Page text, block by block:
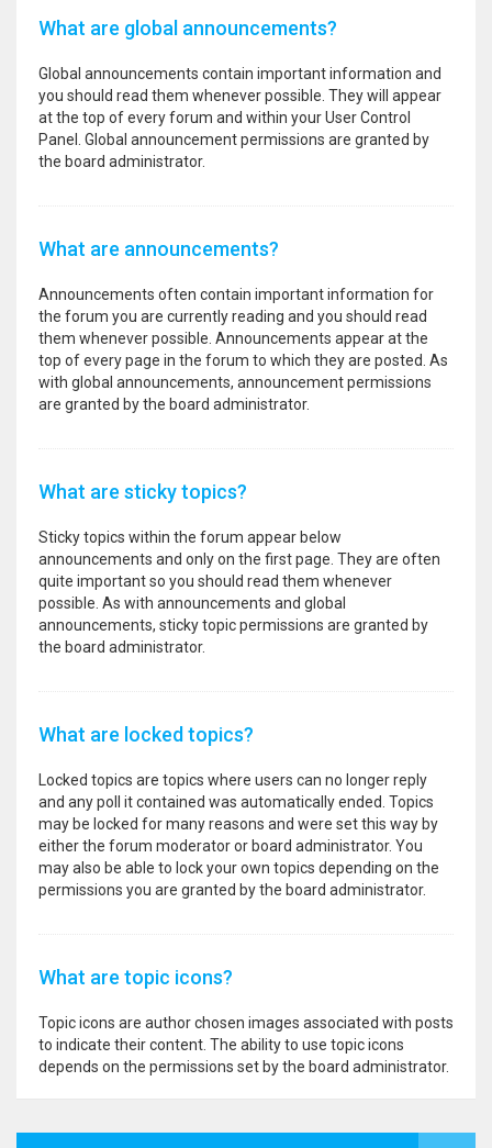
What are global announcements?
Global announcements contain important information and
you should read them whenever possible. They will appear
at the top of every forum and within your User Control
Panel. Global announcement permissions are granted by
the board administrator.
What are announcements?
Announcements often contain important information for
the forum you are currently reading and you should read
them whenever possible. Announcements appear at the
top of every page in the forum to which they are posted. As
with global announcements, announcement permissions
are granted by the board administrator.
What are sticky topics?
Sticky topics within the forum appear below
announcements and only on the first page. They are often
quite important so you should read them whenever
possible. As with announcements and global
announcements, sticky topic permissions are granted by
the board administrator.
What are locked topics?
Locked topics are topics where users can no longer reply
and any poll it contained was automatically ended. Topics
may be locked for many reasons and were set this way by
either the forum moderator or board administrator. You
may also be able to lock your own topics depending on the
permissions you are granted by the board administrator.
What are topic icons?
Topic icons are author chosen images associated with posts
to indicate their content. The ability to use topic icons
depends on the permissions set by the board administrator.